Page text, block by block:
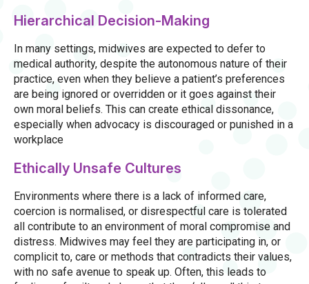
Hierarchical Decision-Making
In many settings, midwives are expected to defer to
medical authority, despite the autonomous nature of their
practice, even when they believe a patient’s preferences
are being ignored or overridden or it goes against their
own moral beliefs. This can create ethical dissonance,
especially when advocacy is discouraged or punished in a
workplace
Ethically Unsafe Cultures
Environments where there is a lack of informed care,
coercion is normalised, or disrespectful care is tolerated
all contribute to an environment of moral compromise and
distress. Midwives may feel they are participating in, or
complicit to, care or methods that contradicts their values,
with no safe avenue to speak up. Often, this leads to